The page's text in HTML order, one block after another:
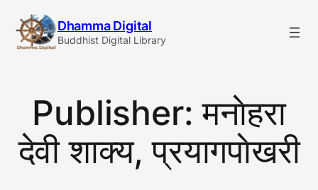
content
Dhamma Digital
Buddhist Digital Library
Publisher:मनाेहरा
देवी शाक्य, प्रयागपाेखरी